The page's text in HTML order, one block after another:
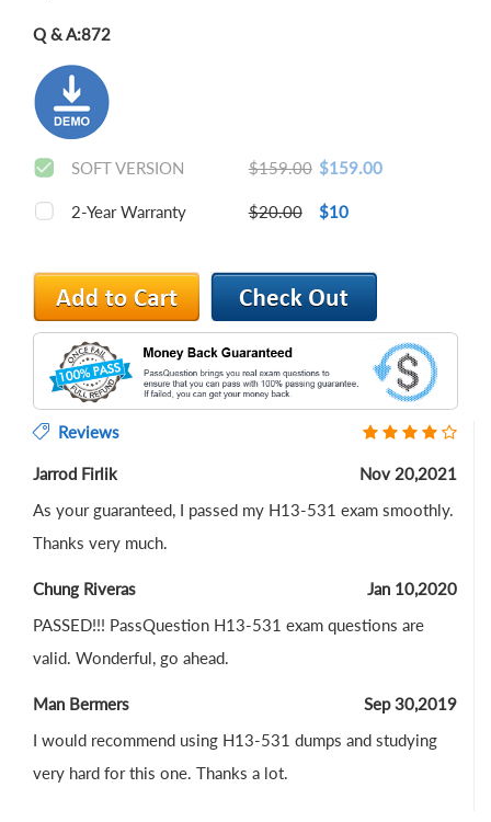
Q & A:872
SOFT VERSION $159.00 $159.00
2-Year Warranty $20.00 $10
Reviews
Jarrod Firlik
Nov 20,2021
As your guaranteed, I passed my H13-531 exam smoothly.
Thanks very much.
Chung Riveras
Jan 10,2020
PASSED!!! PassQuestion H13-531 exam questions are
valid. Wonderful, go ahead.
Man Bermers
Sep 30,2019
I would recommend using H13-531 dumps and studying
very hard for this one. Thanks a lot.